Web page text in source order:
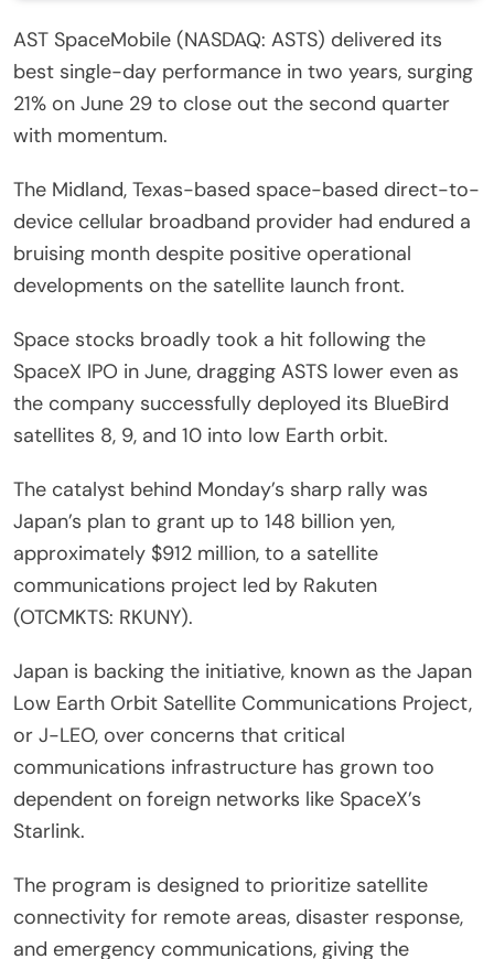
AST SpaceMobile (NASDAQ: ASTS) delivered its
best single-day performance in two years, surging
21% on June 29 to close out the second quarter
with momentum.
The Midland, Texas-based space-based direct-to-
device cellular broadband provider had endured a
bruising month despite positive operational
developments on the satellite launch front.
Space stocks broadly took a hit following the
SpaceX IPO in June, dragging ASTS lower even as
the company successfully deployed its BlueBird
satellites 8, 9, and 10 into low Earth orbit.
The catalyst behind Monday’s sharp rally was
Japan’s plan to grant up to 148 billion yen,
approximately $912 million, to a satellite
communications project led by Rakuten
(OTCMKTS: RKUNY).
Japan is backing the initiative, known as the Japan
Low Earth Orbit Satellite Communications Project,
or J-LEO, over concerns that critical
communications infrastructure has grown too
dependent on foreign networks like SpaceX’s
Starlink.
The program is designed to prioritize satellite
connectivity for remote areas, disaster response,
and emergency communications, giving the